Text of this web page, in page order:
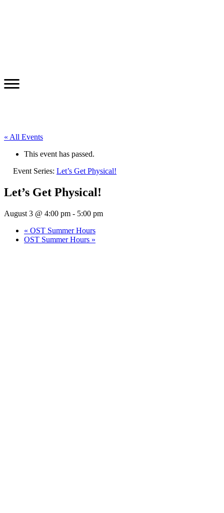
« All Events
This event has passed.
Event Series: Let’s Get Physical!
Let’s Get Physical!
August 3 @ 4:00 pm - 5:00 pm
« OST Summer Hours
OST Summer Hours »